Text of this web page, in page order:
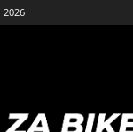
2026